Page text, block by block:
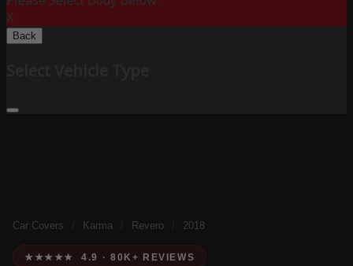
X
Back
Car Covers Karma Revero 2018
★★★★★ 4.9 · 80K+ REVIEWS